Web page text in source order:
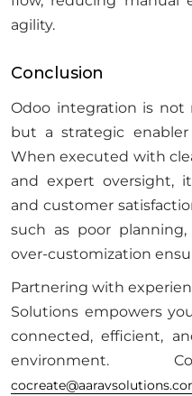
agility.
Conclusion
Odoo integration is not
but a strategic enabler
When executed with
and expert oversight,
and customer
such as poor
over-customization
Partnering with
Solutions empowers
connected, efficient,